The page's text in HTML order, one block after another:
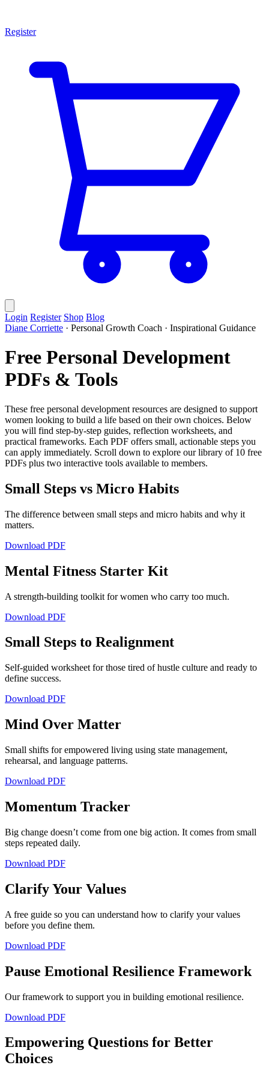
Register
Login Register Shop Blog
Diane Corriette · Personal Growth Coach · Inspirational Guidance
Free Personal Development
PDFs & Tools
These free personal development resources are designed to support
women looking to build a life based on their own choices. Below
you will find step-by-step guides, reflection worksheets, and
practical frameworks. Each PDF offers small, actionable steps you
can apply immediately. Scroll down to explore our library of 10 free
PDFs plus two interactive tools available to members.
Small Steps vs Micro Habits
The difference between small steps and micro habits and why it
matters.
Download PDF
Mental Fitness Starter Kit
A strength-building toolkit for women who carry too much.
Download PDF
Small Steps to Realignment
Self-guided worksheet for those tired of hustle culture and ready to
define success.
Download PDF
Mind Over Matter
Small shifts for empowered living using state management,
rehearsal, and language patterns.
Download PDF
Momentum Tracker
Big change doesn’t come from one big action. It comes from small
steps repeated daily.
Download PDF
Clarify Your Values
A free guide so you can understand how to clarify your values
before you define them.
Download PDF
Pause Emotional Resilience Framework
Our framework to support you in building emotional resilience.
Download PDF
Empowering Questions for Better
Choices